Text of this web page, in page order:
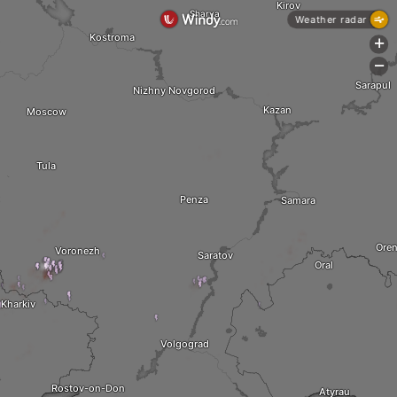
Rostov-on-Don
Volgograd
Atyrau
Kharkiv
Tula
Voronezh
Moscow
Penza
Saratov
Oral
Samara
Kostroma
Nizhny Novgorod
Kirov
Sarapul
Sharya
Kazan
Weather radar
+
-